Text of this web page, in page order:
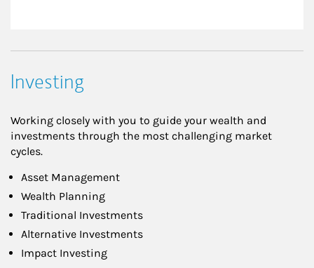
Investing
Working closely with you to guide your wealth and
investments through the most challenging market
cycles.
Asset Management
Wealth Planning
Traditional Investments
Alternative Investments
Impact Investing